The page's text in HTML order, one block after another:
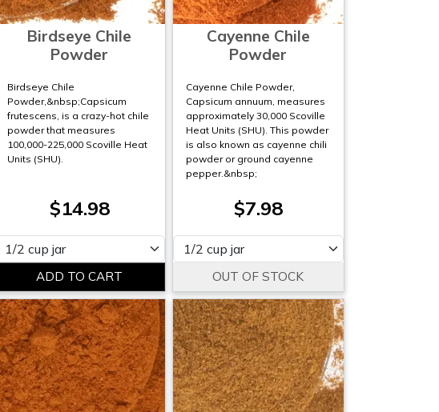
Birdseye Chile
Powder
Birdseye Chile
Powder,&nbsp;Capsicum
frutescens, is a crazy-hot chile
powder that measures
100,000-225,000 Scoville Heat
Units (SHU).
$14.98
Please select
Cayenne Chile
Powder
Cayenne Chile Powder,
Capsicum annuum, measures
approximately 30,000 Scoville
Heat Units (SHU). This powder
is also known as cayenne chili
powder or ground cayenne
pepper.&nbsp;
$7.98
Please select